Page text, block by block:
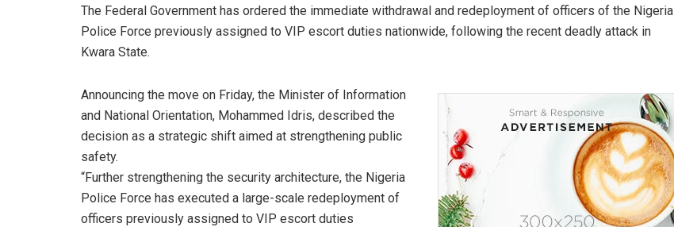
The Federal Government has ordered the immediate withdrawal and redeployment of officers of the Nigeria
Police Force previously assigned to VIP escort duties nationwide, following the recent deadly attack in
Kwara State.
Announcing the move on Friday, the Minister of Information
and National Orientation, Mohammed Idris, described the
decision as a strategic shift aimed at strengthening public
safety.
“Further strengthening the security architecture, the Nigeria
Police Force has executed a large-scale redeployment of
officers previously assigned to VIP escort duties